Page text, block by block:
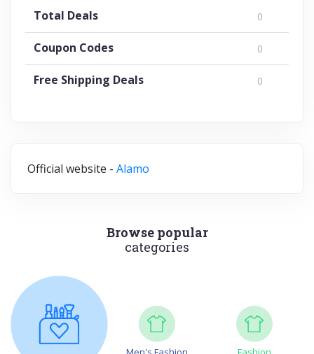
Total Deals 0
Coupon Codes 0
Free Shipping Deals 0
Official website - Alamo
Browse popular
categories